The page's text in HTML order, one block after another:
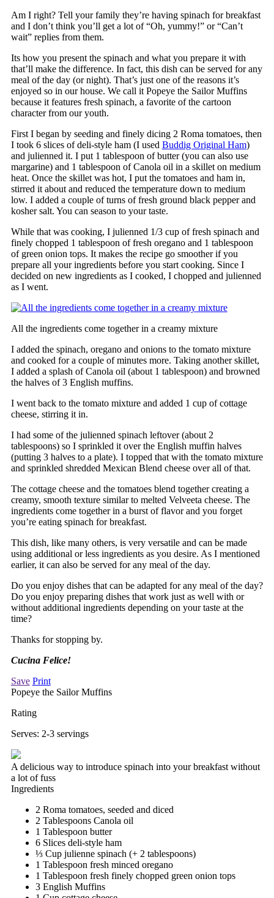
Am I right? Tell your family they’re having spinach for breakfast
and I don’t think you’ll get a lot of “Oh, yummy!” or “Can’t
wait” replies from them.
Its how you present the spinach and what you prepare it with
that’ll make the difference. In fact, this dish can be served for any
meal of the day (or night). That’s just one of the reasons it’s
enjoyed so in our house. We call it Popeye the Sailor Muffins
because it features fresh spinach, a favorite of the cartoon
character from our youth.
First I began by seeding and finely dicing 2 Roma tomatoes, then
I took 6 slices of deli-style ham (I used Buddig Original Ham)
and julienned it. I put 1 tablespoon of butter (you can also use
margarine) and 1 tablespoon of Canola oil in a skillet on medium
heat. Once the skillet was hot, I put the tomatoes and ham in,
stirred it about and reduced the temperature down to medium
low. I added a couple of turns of fresh ground black pepper and
kosher salt. You can season to your taste.
While that was cooking, I julienned 1/3 cup of fresh spinach and
finely chopped 1 tablespoon of fresh oregano and 1 tablespoon
of green onion tops. It makes the recipe go smoother if you
prepare all your ingredients before you start cooking. Since I
decided on new ingredients as I cooked, I chopped and julienned
as I went.
All the ingredients come together in a creamy mixture
I added the spinach, oregano and onions to the tomato mixture
and cooked for a couple of minutes more. Taking another skillet,
I added a splash of Canola oil (about 1 tablespoon) and browned
the halves of 3 English muffins.
I went back to the tomato mixture and added 1 cup of cottage
cheese, stirring it in.
I had some of the julienned spinach leftover (about 2
tablespoons) so I sprinkled it over the English muffin halves
(putting 3 halves to a plate). I topped that with the tomato mixture
and sprinkled shredded Mexican Blend cheese over all of that.
The cottage cheese and the tomatoes blend together creating a
creamy, smooth texture similar to melted Velveeta cheese. The
ingredients come together in a burst of flavor and you forget
you’re eating spinach for breakfast.
This dish, like many others, is very versatile and can be made
using additional or less ingredients as you desire. As I mentioned
earlier, it can also be served for any meal of the day.
Do you enjoy dishes that can be adapted for any meal of the day?
Do you enjoy preparing dishes that work just as well with or
without additional ingredients depending on your taste at the
time?
Thanks for stopping by.
Cucina Felice!
Save Print
Popeye the Sailor Muffins
Rating
Serves: 2-3 servings
A delicious way to introduce spinach into your breakfast without
a lot of fuss
Ingredients
2 Roma tomatoes, seeded and diced
2 Tablespoons Canola oil
1 Tablespoon butter
6 Slices deli-style ham
⅓ Cup julienne spinach (+ 2 tablespoons)
1 Tablespoon fresh minced oregano
1 Tablespoon fresh finely chopped green onion tops
3 English Muffins